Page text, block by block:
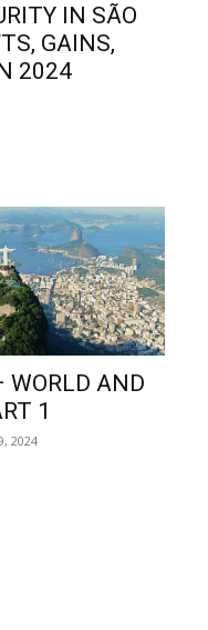
IN SÃO
GAINS,
2024
WORLD AND
1
2024